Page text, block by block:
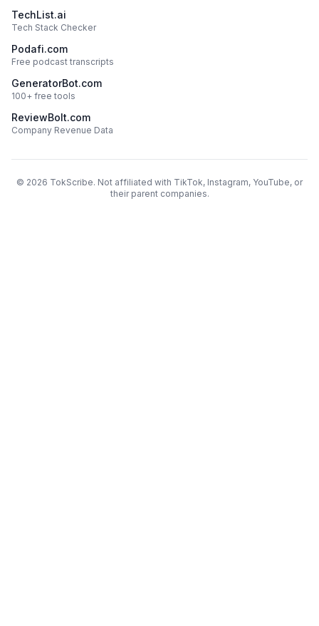
TechList.ai
Tech Stack Checker
Podafi.com
Free podcast transcripts
GeneratorBot.com
100+ free tools
ReviewBolt.com
Company Revenue Data
© 2026 TokScribe. Not affiliated with TikTok, Instagram, YouTube, or
their parent companies.